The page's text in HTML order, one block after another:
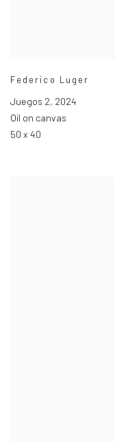
Federico Luger
Juegos 2, 2024
Oil on canvas
50 x 40